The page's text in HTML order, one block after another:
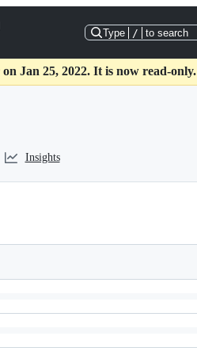
Type / to search
Jan 25, 2022. It is now read-only.
Insights